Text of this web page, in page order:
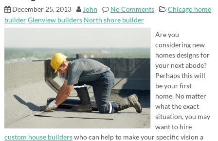
December 25, 2013 John No Comments
Chicago home
builderGlenview builders North shore builder
Are you
considering new
homes designs for
your next abode?
Perhaps this will
be your first
home. No matter
what the exact
situation, you may
want to hire
custom house builderswho can help to make your specific vision a